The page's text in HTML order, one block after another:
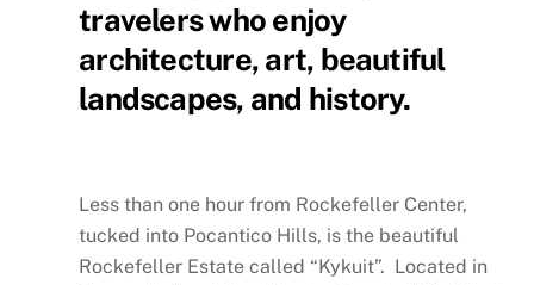
travelers who enjoy
architecture, art, beautiful
landscapes, and history.
Less than one hour from Rockefeller Center,
tucked into Pocantico Hills, is the beautiful
Rockefeller Estate called “Kykuit”. Located in